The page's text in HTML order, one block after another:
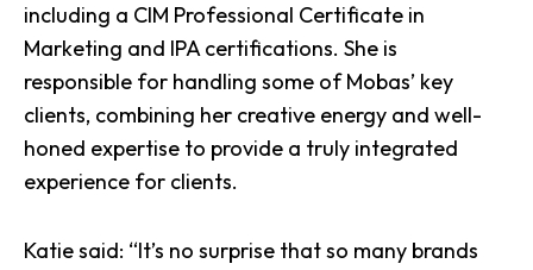
including a CIM Professional Certificate in
Marketing and IPA certifications. She is
responsible for handling some of Mobas’ key
clients, combining her creative energy and well-
honed expertise to provide a truly integrated
experience for clients.
Katie said: “It’s no surprise that so many brands